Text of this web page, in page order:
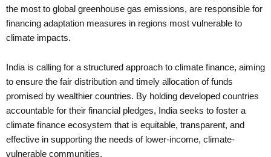
the most to global greenhouse gas emissions, are responsible for
financing adaptation measures in regions most vulnerable to
climate impacts.
India is calling for a structured approach to climate finance, aiming
to ensure the fair distribution and timely allocation of funds
promised by wealthier countries. By holding developed countries
accountable for their financial pledges, India seeks to foster a
climate finance ecosystem that is equitable, transparent, and
effective in supporting the needs of lower-income, climate-
vulnerable communities.